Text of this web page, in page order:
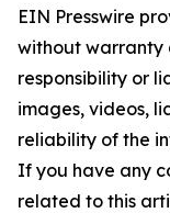
EIN Presswire
without warranty
responsibility or
images, videos,
reliability of the
If you have any
related to this